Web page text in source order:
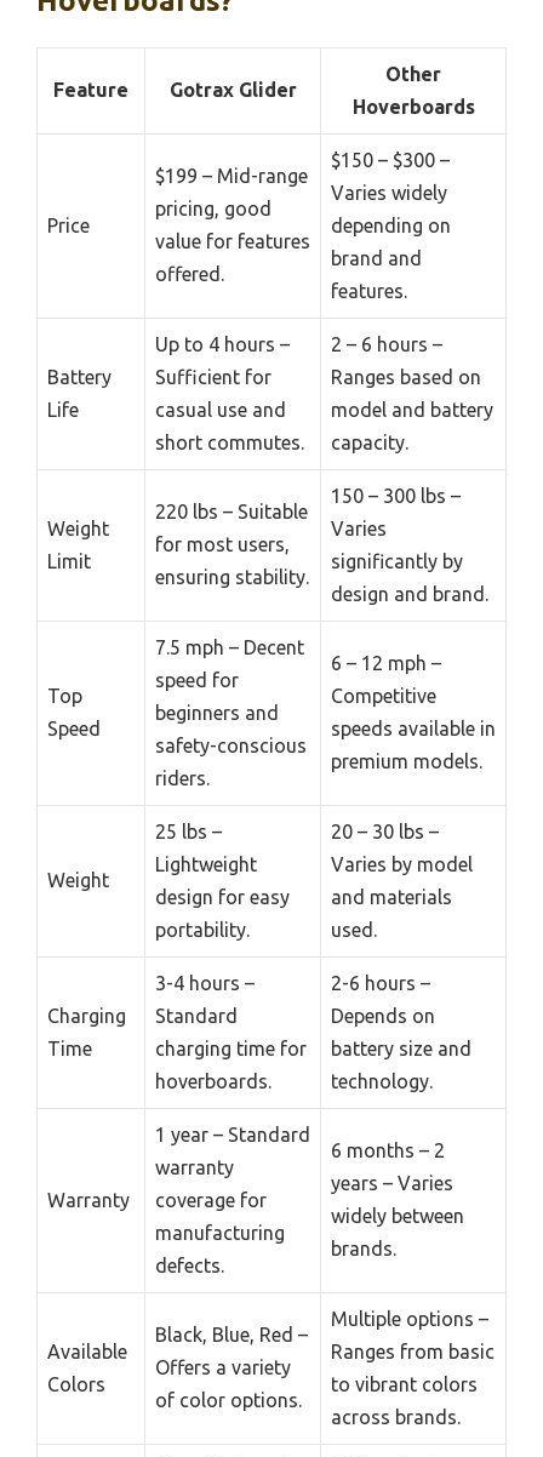
Feature Gotrax Glider
Other
Hoverboards
Price
$199 – Mid-range
pricing, good
value for features
offered.
$150 – $300 –
Varies widely
depending on
brand and
features.
Battery
Life
Up to 4 hours –
Sufficient for
casual use and
short commutes.
2 – 6 hours –
Ranges based on
model and battery
capacity.
Weight
Limit
220 lbs – Suitable
for most users,
ensuring stability.
150 – 300 lbs –
Varies
significantly by
design and brand.
Top
Speed
7.5 mph – Decent
speed for
beginners and
safety-conscious
riders.
6 – 12 mph –
Competitive
speeds available in
premium models.
Weight
25 lbs –
Lightweight
design for easy
portability.
20 – 30 lbs –
Varies by model
and materials
used.
Charging
Time
3-4 hours –
Standard
charging time for
hoverboards.
2-6 hours –
Depends on
battery size and
technology.
Warranty
1 year – Standard
warranty
coverage for
manufacturing
defects.
6 months – 2
years – Varies
widely between
brands.
Available
Colors
Black, Blue, Red –
Offers a variety
of color options.
Multiple options –
Ranges from basic
to vibrant colors
across brands.